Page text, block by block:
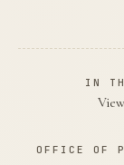
IN
OFFICE OF